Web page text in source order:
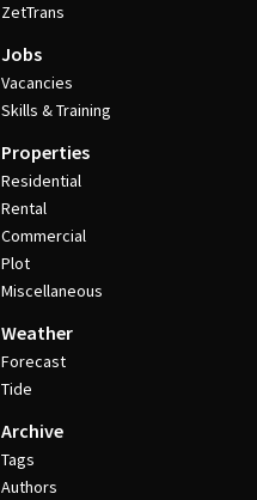
ZetTrans
Jobs
Vacancies
Skills & Training
Properties
Residential
Rental
Commercial
Plot
Miscellaneous
Weather
Forecast
Tide
Archive
Tags
Authors